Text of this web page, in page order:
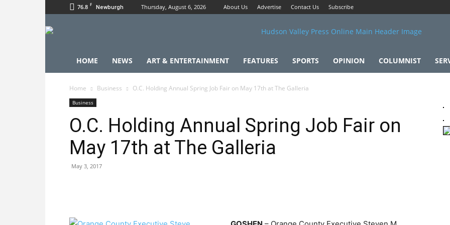
76.8 F Newburgh Thursday, August 6, 2026 About Us Advertise Contact Us Subscribe
HOME NEWS ART & ENTERTAINMENT FEATURES SPORTS OPINION COLUMNIST
Home Business O.C. Holding Annual Spring Job Fair on May 17th at The Galleria
Business
O.C. Holding Annual Spring Job Fair on
May 17th at The Galleria
May 3, 2017